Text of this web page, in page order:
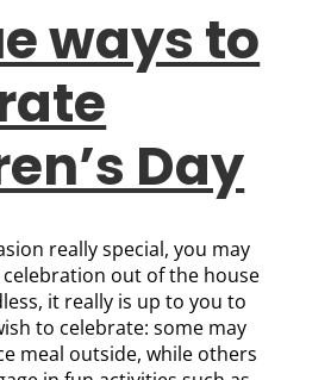
ways to
Day
really special, you may
out of the house
it really is up to you to
to celebrate: some may
meal outside, while others